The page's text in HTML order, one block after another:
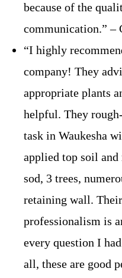
because of the
communication.” –
“I highly
company! They
appropriate plants
helpful. They
task in Waukesha
applied top soil and
sod, 3 trees,
retaining wall.
professionalism is
every question I
all, these are good